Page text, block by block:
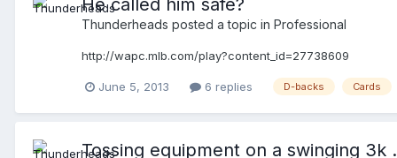
Thunderheads posted a topic in Professional
http://wapc.mlb.com/play?content_id=27738609
June 5, 2013 6 replies D-backs Cards
Tossing equipment on a swinging 3k